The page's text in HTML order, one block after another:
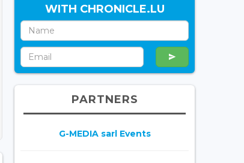
WITH CHRONICLE.LU
PARTNERS
G-MEDIA sarl Events